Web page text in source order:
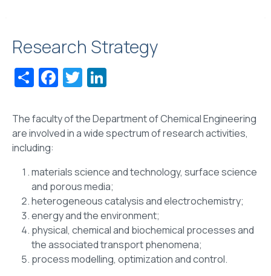
Research Strategy
ShareFacebook
Twitter
The faculty of the Department of Chemical Engineering
are involved in a wide spectrum of research activities,
including:
materials science and technology, surface science
and porous media;
heterogeneous catalysis and electrochemistry;
energy and the environment;
physical, chemical and biochemical processes and
the associated transport phenomena;
process modelling, optimization and control.